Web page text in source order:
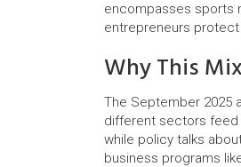
encompasses sports
entrepreneurs protect
Why This
The September 2025
different sectors feed
while policy talks
business programs